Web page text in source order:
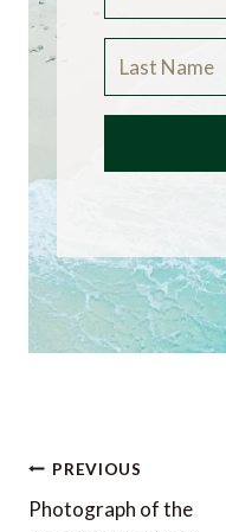
Post
navigation
PREVIOUS
Photograph of the